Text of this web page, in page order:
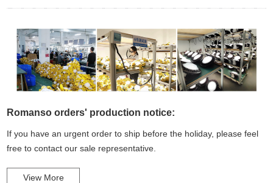
Romanso orders' production notice:
If you have an urgent order to ship before the holiday, please feel
free to contact our sale representative.
View More